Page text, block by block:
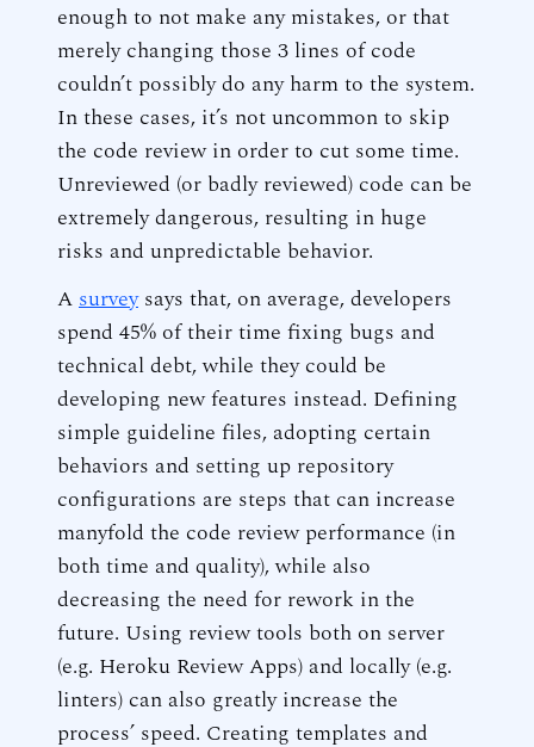
enough to not make any mistakes, or that
merely changing those 3 lines of code
couldn’t possibly do any harm to the system.
In these cases, it’s not uncommon to skip
the code review in order to cut some time.
Unreviewed (or badly reviewed) code can be
extremely dangerous, resulting in huge
risks and unpredictable behavior.
A surveysays that, on average, developers
spend 45% of their time fixing bugs and
technical debt, while they could be
developing new features instead. Defining
simple guideline files, adopting certain
behaviors and setting up repository
configurations are steps that can increase
manyfold the code review performance (in
both time and quality), while also
decreasing the need for rework in the
future. Using review tools both on server
(e.g. Heroku Review Apps) and locally (e.g.
linters) can also greatly increase the
process’ speed. Creating templates and